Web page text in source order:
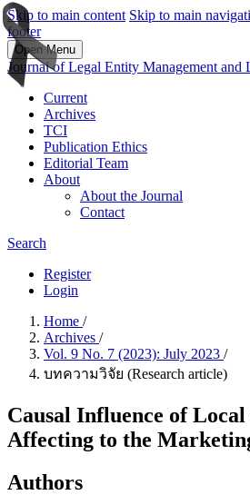
Skip to main content Skip to main
footer
Open Menu
Journal of Legal Entity Management and
Current
Archives
TCI
Publication Ethics
Editorial Team
About
About the Journal
Contact
Search
Register
Login
Home /
Archives /
Vol. 9 No. 7 (2023): July 2023 /
บทความวิจัย (Research article)
Causal Influence of
Affecting to the
Authors